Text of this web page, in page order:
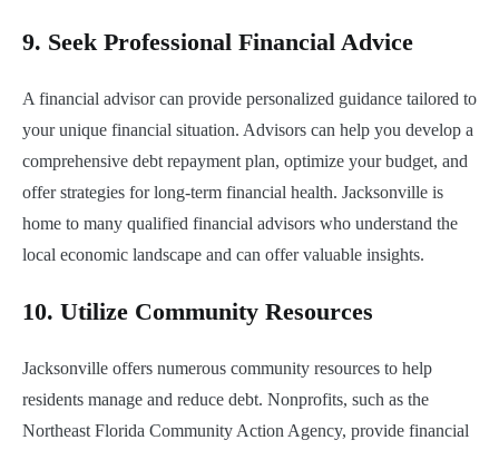
9. Seek Professional Financial Advice
A financial advisor can provide personalized guidance tailored to
your unique financial situation. Advisors can help you develop a
comprehensive debt repayment plan, optimize your budget, and
offer strategies for long-term financial health. Jacksonville is
home to many qualified financial advisors who understand the
local economic landscape and can offer valuable insights.
10. Utilize Community Resources
Jacksonville offers numerous community resources to help
residents manage and reduce debt. Nonprofits, such as the
Northeast Florida Community Action Agency, provide financial